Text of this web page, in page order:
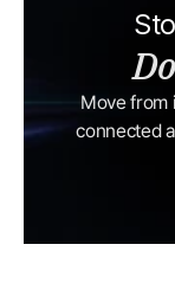
Move from
connected